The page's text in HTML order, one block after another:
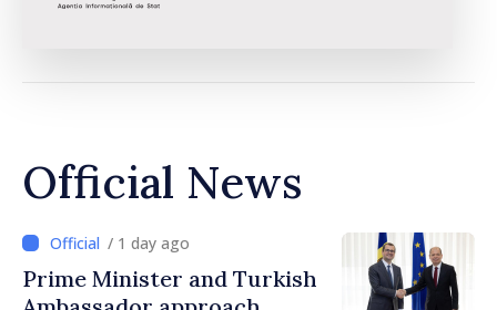
Official News
/ 1 day ago
Prime Minister and Turkish